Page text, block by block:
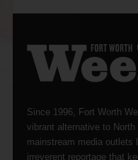
Since 1996, Fort Worth
vibrant alternative to North
mainstream media outlets
irreverent reportage that